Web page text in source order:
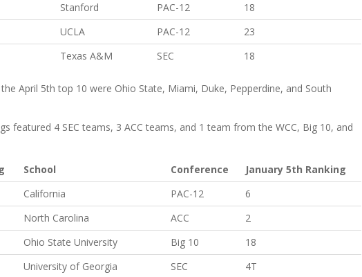
Stanford PAC-12
18
UCLA PAC-12
23
Texas A&M SEC 18
April 5th top 10 were Ohio State, Miami, Duke, Pepperdine, and South
featured 4 SEC teams, 3 ACC teams, and 1 team from the WCC, Big 10, and
School Conference
January 5th Ranking
California PAC-12
6
North Carolina ACC
2
Ohio State University Big 10
18
University of Georgia SEC
4T